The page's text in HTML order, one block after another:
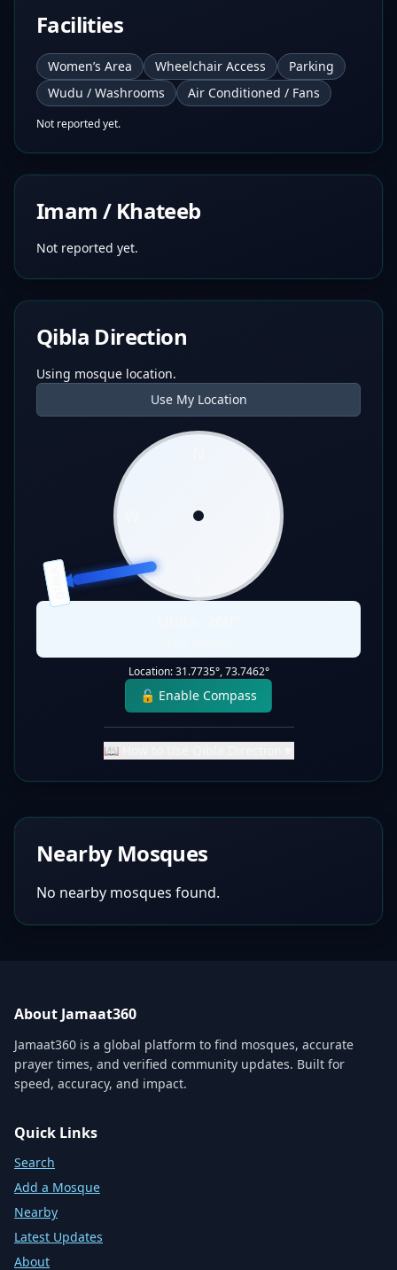
Facilities
Women’s Area Wheelchair Access
Parking
Wudu / Washrooms
Air Conditioned / Fans
Not reported yet.
Imam / Khateeb
Not reported yet.
Qibla Direction
Using mosque location.
Use My Location
QIBLA
Location:31.7735°,73.7462°
🔓 Enable Compass
📖 How to Use Qibla Direction
Nearby Mosques
No nearby mosques found.
About Jamaat360
Jamaat360 is a global platform to find mosques, accurate
prayer times, and verified community updates. Built for
speed, accuracy, and impact.
Quick Links
Search
Add a Mosque
Nearby
Latest Updates
About